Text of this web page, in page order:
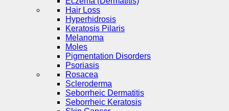
Hair Loss
Hyperhidrosis
Keratosis Pilaris
Melanoma
Moles
Pigmentation Disorders
Psoriasis
Rosacea
Scleroderma
Seborrheic Dermatitis
Seborrheic Keratosis